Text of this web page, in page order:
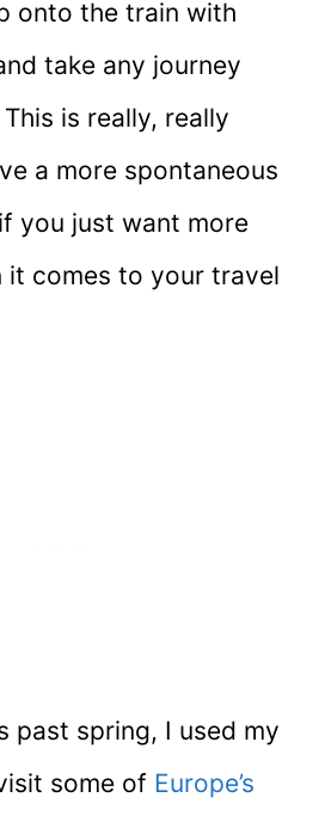
onto the train with
take any journey
is really, really
a more spontaneous
you just want more
it comes to your travel
past spring, I used my
some of Europe’s